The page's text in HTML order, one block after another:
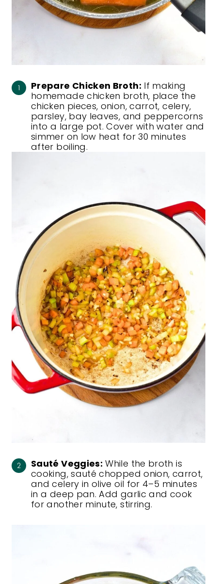
Prepare Chicken Broth: If making
homemade chicken broth, place the
chicken pieces, onion, carrot, celery,
parsley, bay leaves, and peppercorns
into a large pot. Cover with water and
simmer on low heat for 30 minutes
after boiling.
Sauté Veggies: While the broth is
cooking, sauté chopped onion, carrot,
and celery in olive oil for 4–5 minutes
in a deep pan. Add garlic and cook
for another minute, stirring.